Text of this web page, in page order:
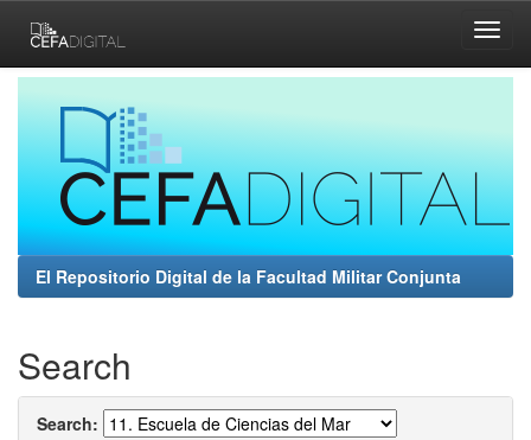
navigation
El Repositorio Digital de la Facultad Militar Conjunta
Search
Search: